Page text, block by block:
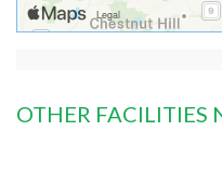
OTHER FACILITIES